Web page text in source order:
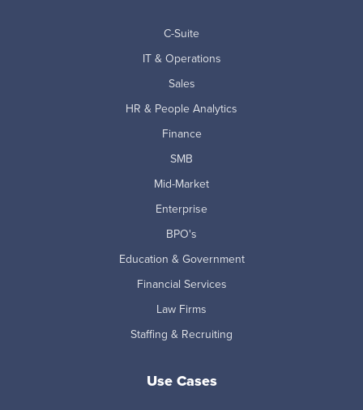
C-Suite
IT & Operations
Sales
HR & People Analytics
Finance
SMB
Mid-Market
Enterprise
BPO's
Education & Government
Financial Services
Law Firms
Staffing & Recruiting
Use Cases